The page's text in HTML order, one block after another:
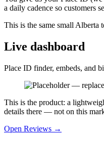
a daily cadence so customers
This is the same small Alberta
Live dashboard
Place ID finder, embeds, and
This is the product: a
details there — not on this
Open Reviews →